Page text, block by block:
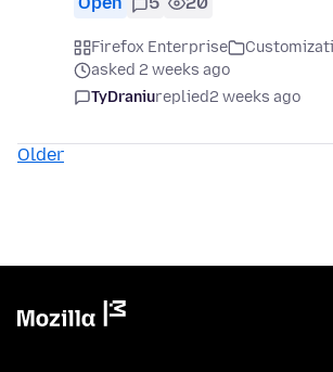
Firefox Enterprise
asked 2 weeks ago
TyDraniureplied2 weeks ago
Older